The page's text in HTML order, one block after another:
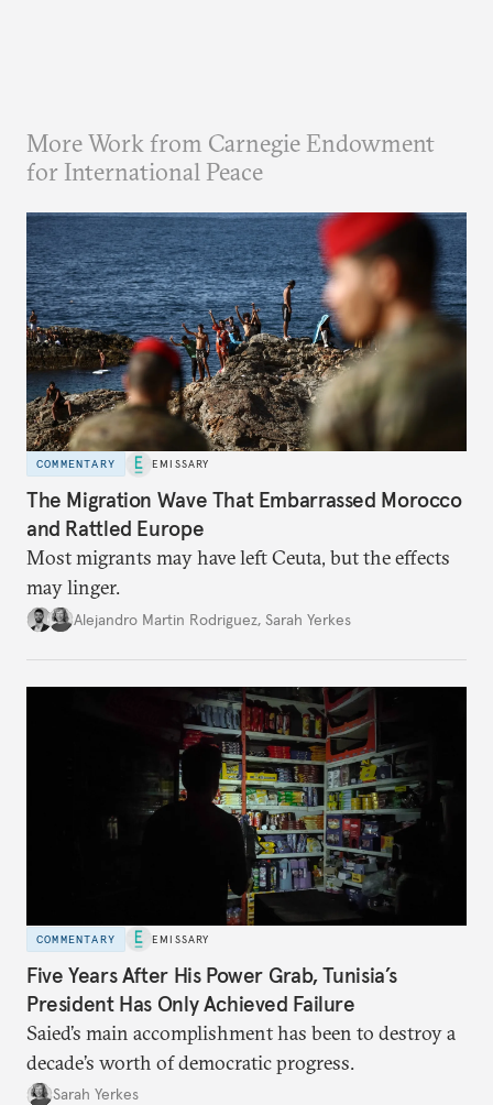
More Work from Carnegie Endowment
for International Peace
COMMENTARY EMISSARY
The Migration Wave That Embarrassed Morocco
and Rattled Europe
Most migrants may have left Ceuta, but the effects
may linger.
Alejandro Martin Rodriguez, Sarah Yerkes
COMMENTARY EMISSARY
Five Years After His Power Grab, Tunisia’s
President Has Only Achieved Failure
Saied’s main accomplishment has been to destroy a
decade’s worth of democratic progress.
Sarah Yerkes